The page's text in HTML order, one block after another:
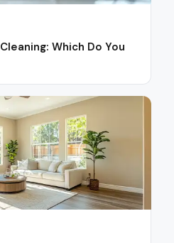
Which Do You